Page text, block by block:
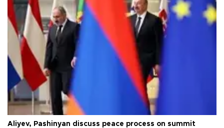
Aliyev, Pashinyan discuss peace process on summit